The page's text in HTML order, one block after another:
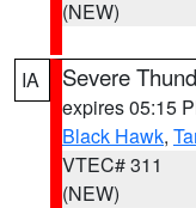
(NEW)
IA Severe
expires 05:15
Black Hawk,
VTEC# 311
(NEW)